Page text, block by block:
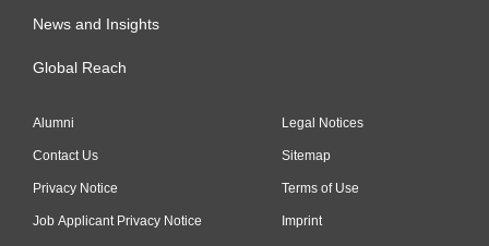
News and Insights
Global Reach
Alumni
Contact Us
Privacy Notice
Job Applicant Privacy Notice
Legal Notices
Sitemap
Terms of Use
Imprint